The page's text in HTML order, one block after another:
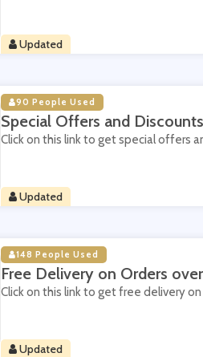
Updated
90 People Used
Special Offers and
Click on this link to get special offers
Updated
148 People Used
Free Delivery on Orders
Click on this link to get free delivery
Updated